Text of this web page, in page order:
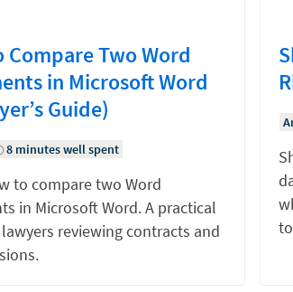
Compare Two Word
in Microsoft Word
Guide)
8 minutes well spent
to compare two Word
in Microsoft Word. A practical
reviewing contracts and